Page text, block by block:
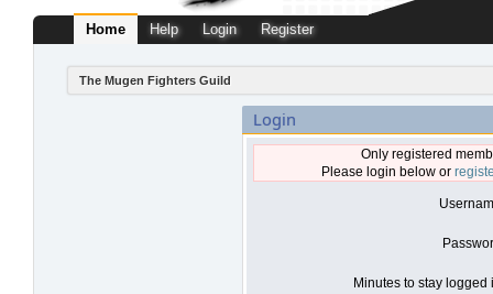
Home Help Login Register
The Mugen Fighters Guild
Login
Only registered
Please login below or
Minutes to stay logged